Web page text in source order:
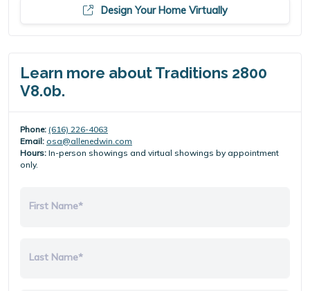
Design Your Home Virtually
Learn more about Traditions 2800
V8.0b.
Phone: (616) 226-4063
Email: osa@allenedwin.com
Hours: In-person showings and virtual showings by appointment
only.
First Name*
Last Name*